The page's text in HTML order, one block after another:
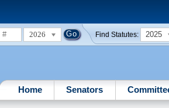
2026 Find Statutes: 2025
Home Senators